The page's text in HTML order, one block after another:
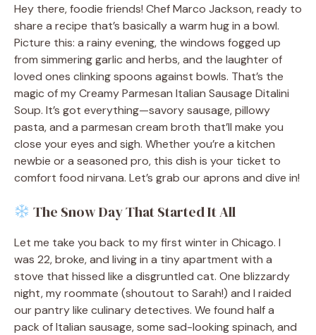
Hey there, foodie friends! Chef Marco Jackson, ready to
share a recipe that’s basically a warm hug in a bowl.
Picture this: a rainy evening, the windows fogged up
from simmering garlic and herbs, and the laughter of
loved ones clinking spoons against bowls. That’s the
magic of my Creamy Parmesan Italian Sausage Ditalini
Soup. It’s got everything—savory sausage, pillowy
pasta, and a parmesan cream broth that’ll make you
close your eyes and sigh. Whether you’re a kitchen
newbie or a seasoned pro, this dish is your ticket to
comfort food nirvana. Let’s grab our aprons and dive in!
The Snow Day That Started It All
Let me take you back to my first winter in Chicago. I
was 22, broke, and living in a tiny apartment with a
stove that hissed like a disgruntled cat. One blizzardy
night, my roommate (shoutout to Sarah!) and I raided
our pantry like culinary detectives. We found half a
pack of Italian sausage, some sad-looking spinach, and